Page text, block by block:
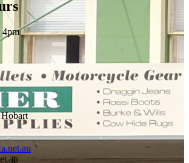
4pm
Hobart